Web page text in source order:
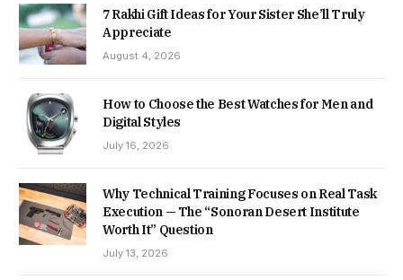
7 Rakhi Gift Ideas for Your Sister She’ll Truly
Appreciate
August 4, 2026
How to Choose the Best Watches for Men and
Digital Styles
July 16, 2026
Why Technical Training Focuses on Real Task
Execution — The “Sonoran Desert Institute
Worth It” Question
July 13, 2026